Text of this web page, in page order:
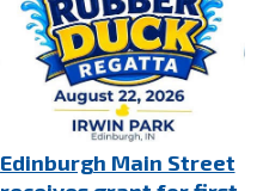
Edinburgh Main Street